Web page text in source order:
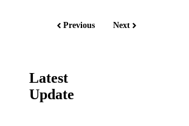
Previous Next
Latest
Update